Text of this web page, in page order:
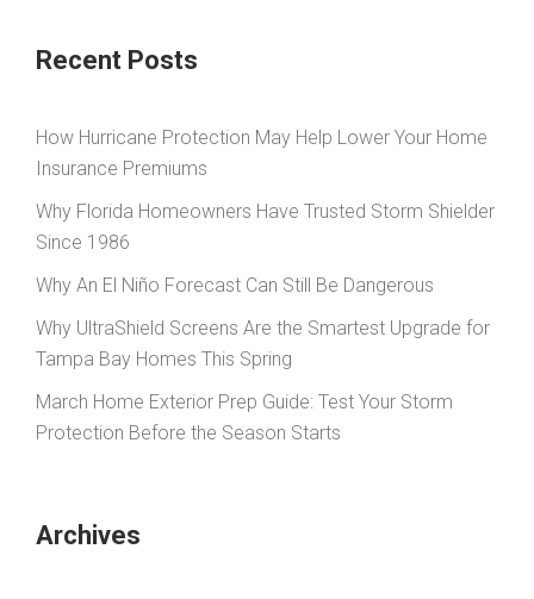
Recent Posts
How Hurricane Protection May Help Lower Your Home
Insurance Premiums
Why Florida Homeowners Have Trusted Storm Shielder
Since 1986
Why An El Niño Forecast Can Still Be Dangerous
Why UltraShield Screens Are the Smartest Upgrade for
Tampa Bay Homes This Spring
March Home Exterior Prep Guide: Test Your Storm
Protection Before the Season Starts
Archives